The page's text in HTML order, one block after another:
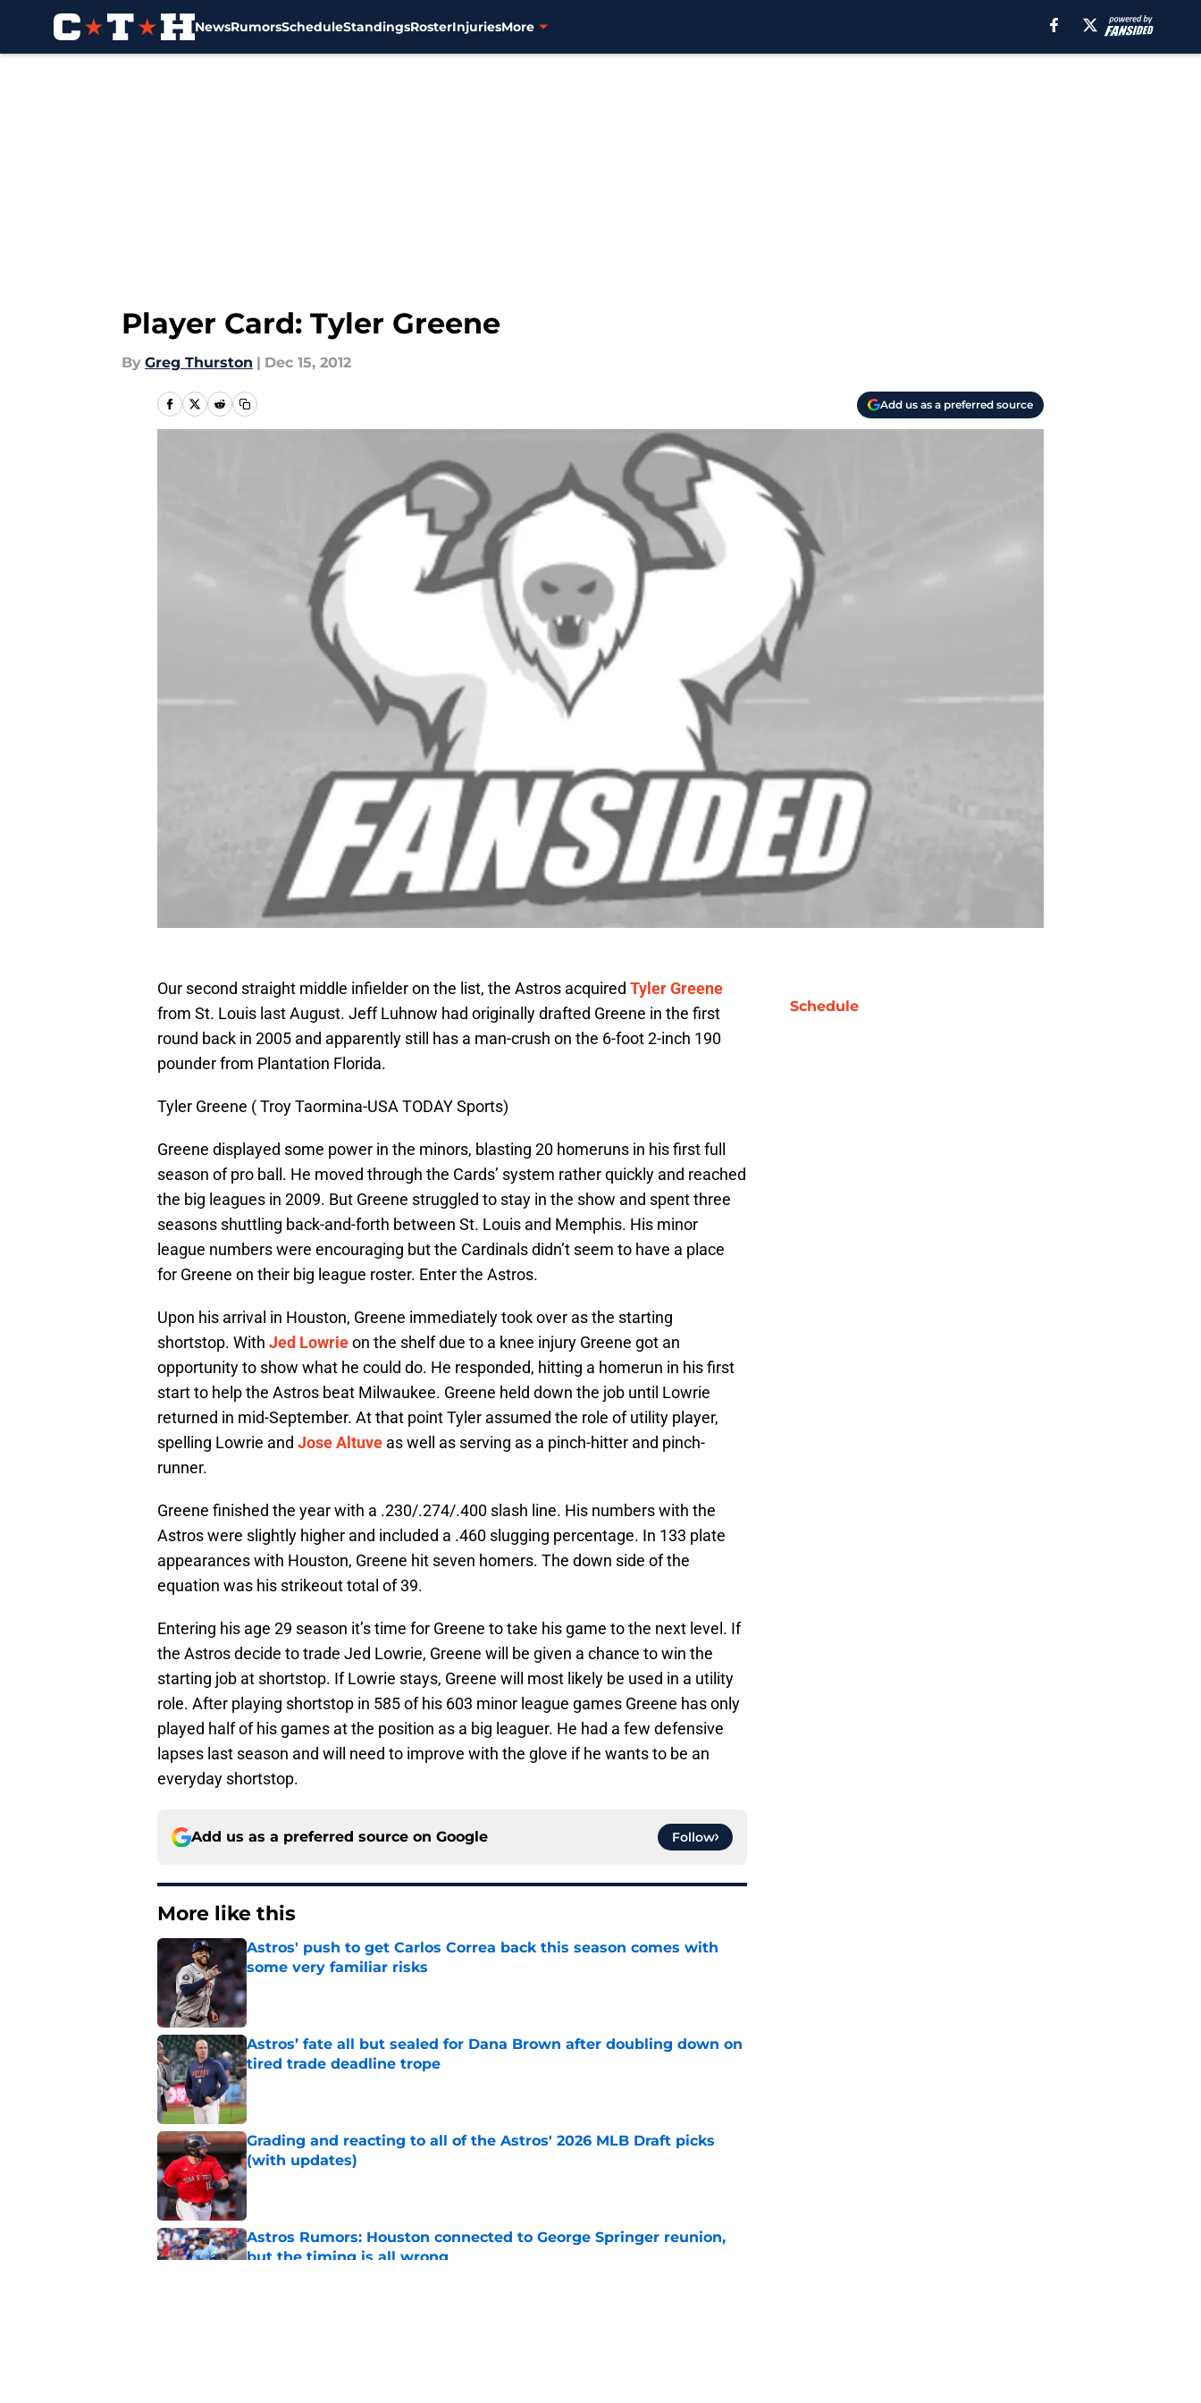
NewsRumorsScheduleStandingsRosterInjuriesMore
Player Card: Tyler Greene
By Greg Thurston | Dec 15, 2012
Add us as a preferred source
Our second straight middle infielder on the list, the Astros acquired Tyler Greene
from St. Louis last August. Jeff Luhnow had originally drafted Greene in the first
round back in 2005 and apparently still has a man-crush on the 6-foot 2-inch 190
pounder from Plantation Florida.
Tyler Greene ( Troy Taormina-USA TODAY Sports)
Greene displayed some power in the minors, blasting 20 homeruns in his first full
season of pro ball. He moved through the Cards’ system rather quickly and reached
the big leagues in 2009. But Greene struggled to stay in the show and spent three
seasons shuttling back-and-forth between St. Louis and Memphis. His minor
league numbers were encouraging but the Cardinals didn’t seem to have a place
for Greene on their big league roster. Enter the Astros.
Upon his arrival in Houston, Greene immediately took over as the starting
shortstop. With Jed Lowrieon the shelf due to a knee injury Greene got an
opportunity to show what he could do. He responded, hitting a homerun in his first
start to help the Astros beat Milwaukee. Greene held down the job until Lowrie
returned in mid-September. At that point Tyler assumed the role of utility player,
spelling Lowrie and Jose Altuve as well as serving as a pinch-hitter and pinch-
runner.
Greene finished the year with a .230/.274/.400 slash line. His numbers with the
Astros were slightly higher and included a .460 slugging percentage. In 133 plate
appearances with Houston, Greene hit seven homers. The down side of the
equation was his strikeout total of 39.
Entering his age 29 season it’s time for Greene to take his game to the next level. If
the Astros decide to trade Jed Lowrie, Greene will be given a chance to win the
starting job at shortstop. If Lowrie stays, Greene will most likely be used in a utility
role. After playing shortstop in 585 of his 603 minor league games Greene has only
played half of his games at the position as a big leaguer. He had a few defensive
lapses last season and will need to improve with the glove if he wants to be an
everyday shortstop.
Add us as a preferred source on Google Follow
More like this
Astros' push to get Carlos Correa back this season comes with
some very familiar risks
Published by on Invalid Date
Astros’ fate all but sealed for Dana Brown after doubling down on
tired trade deadline trope
Published by on Invalid Date
Grading and reacting to all of the Astros' 2026 MLB Draft picks
(with updates)
Published by on Invalid Date
Astros Rumors: Houston connected to George Springer reunion,
but the timing is all wrong
Schedule